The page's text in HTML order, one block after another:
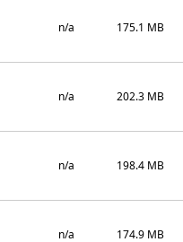
n/a 175.1 MB
n/a 202.3 MB
n/a 198.4 MB
n/a 174.9 MB